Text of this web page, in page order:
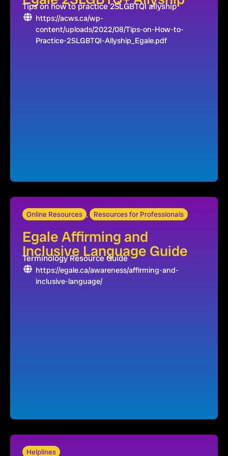
Tips on how to practice 2SLGBTQI allyship
https://acws.ca/wp-
content/uploads/2022/08/Tips-on-How-to-
Practice-2SLGBTQI-Allyship_Egale.pdf
Online Resources , Resources for Professionals
Egale Affirming and
Inclusive Language Guide
Terminology Resource Guide
https://egale.ca/awareness/affirming-and-
inclusive-language/
Helplines